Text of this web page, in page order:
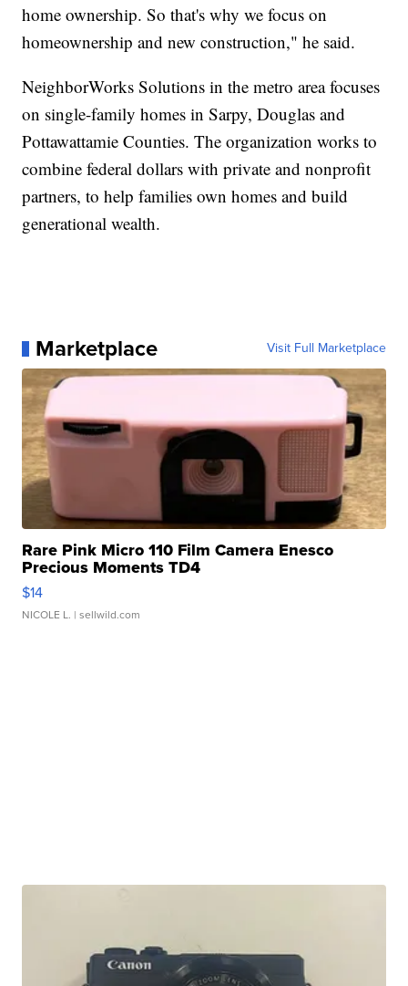
home ownership. So that's why we focus on
homeownership and new construction," he said.
NeighborWorks Solutions in the metro area focuses
on single-family homes in Sarpy, Douglas and
Pottawattamie Counties. The organization works to
combine federal dollars with private and nonprofit
partners, to help families own homes and build
generational wealth.
Marketplace Visit Full Marketplace
Rare Pink Micro 110 Film Camera Enesco
Precious Moments TD4
$14
NICOLE L. | sellwild.com